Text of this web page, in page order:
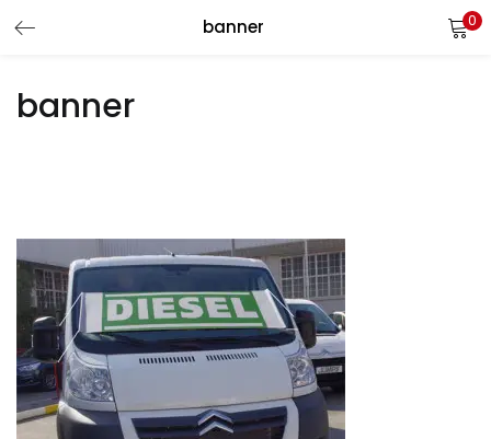
banner 0
banner
Enter your username and password to login.
Remember me
Login
Lost password?